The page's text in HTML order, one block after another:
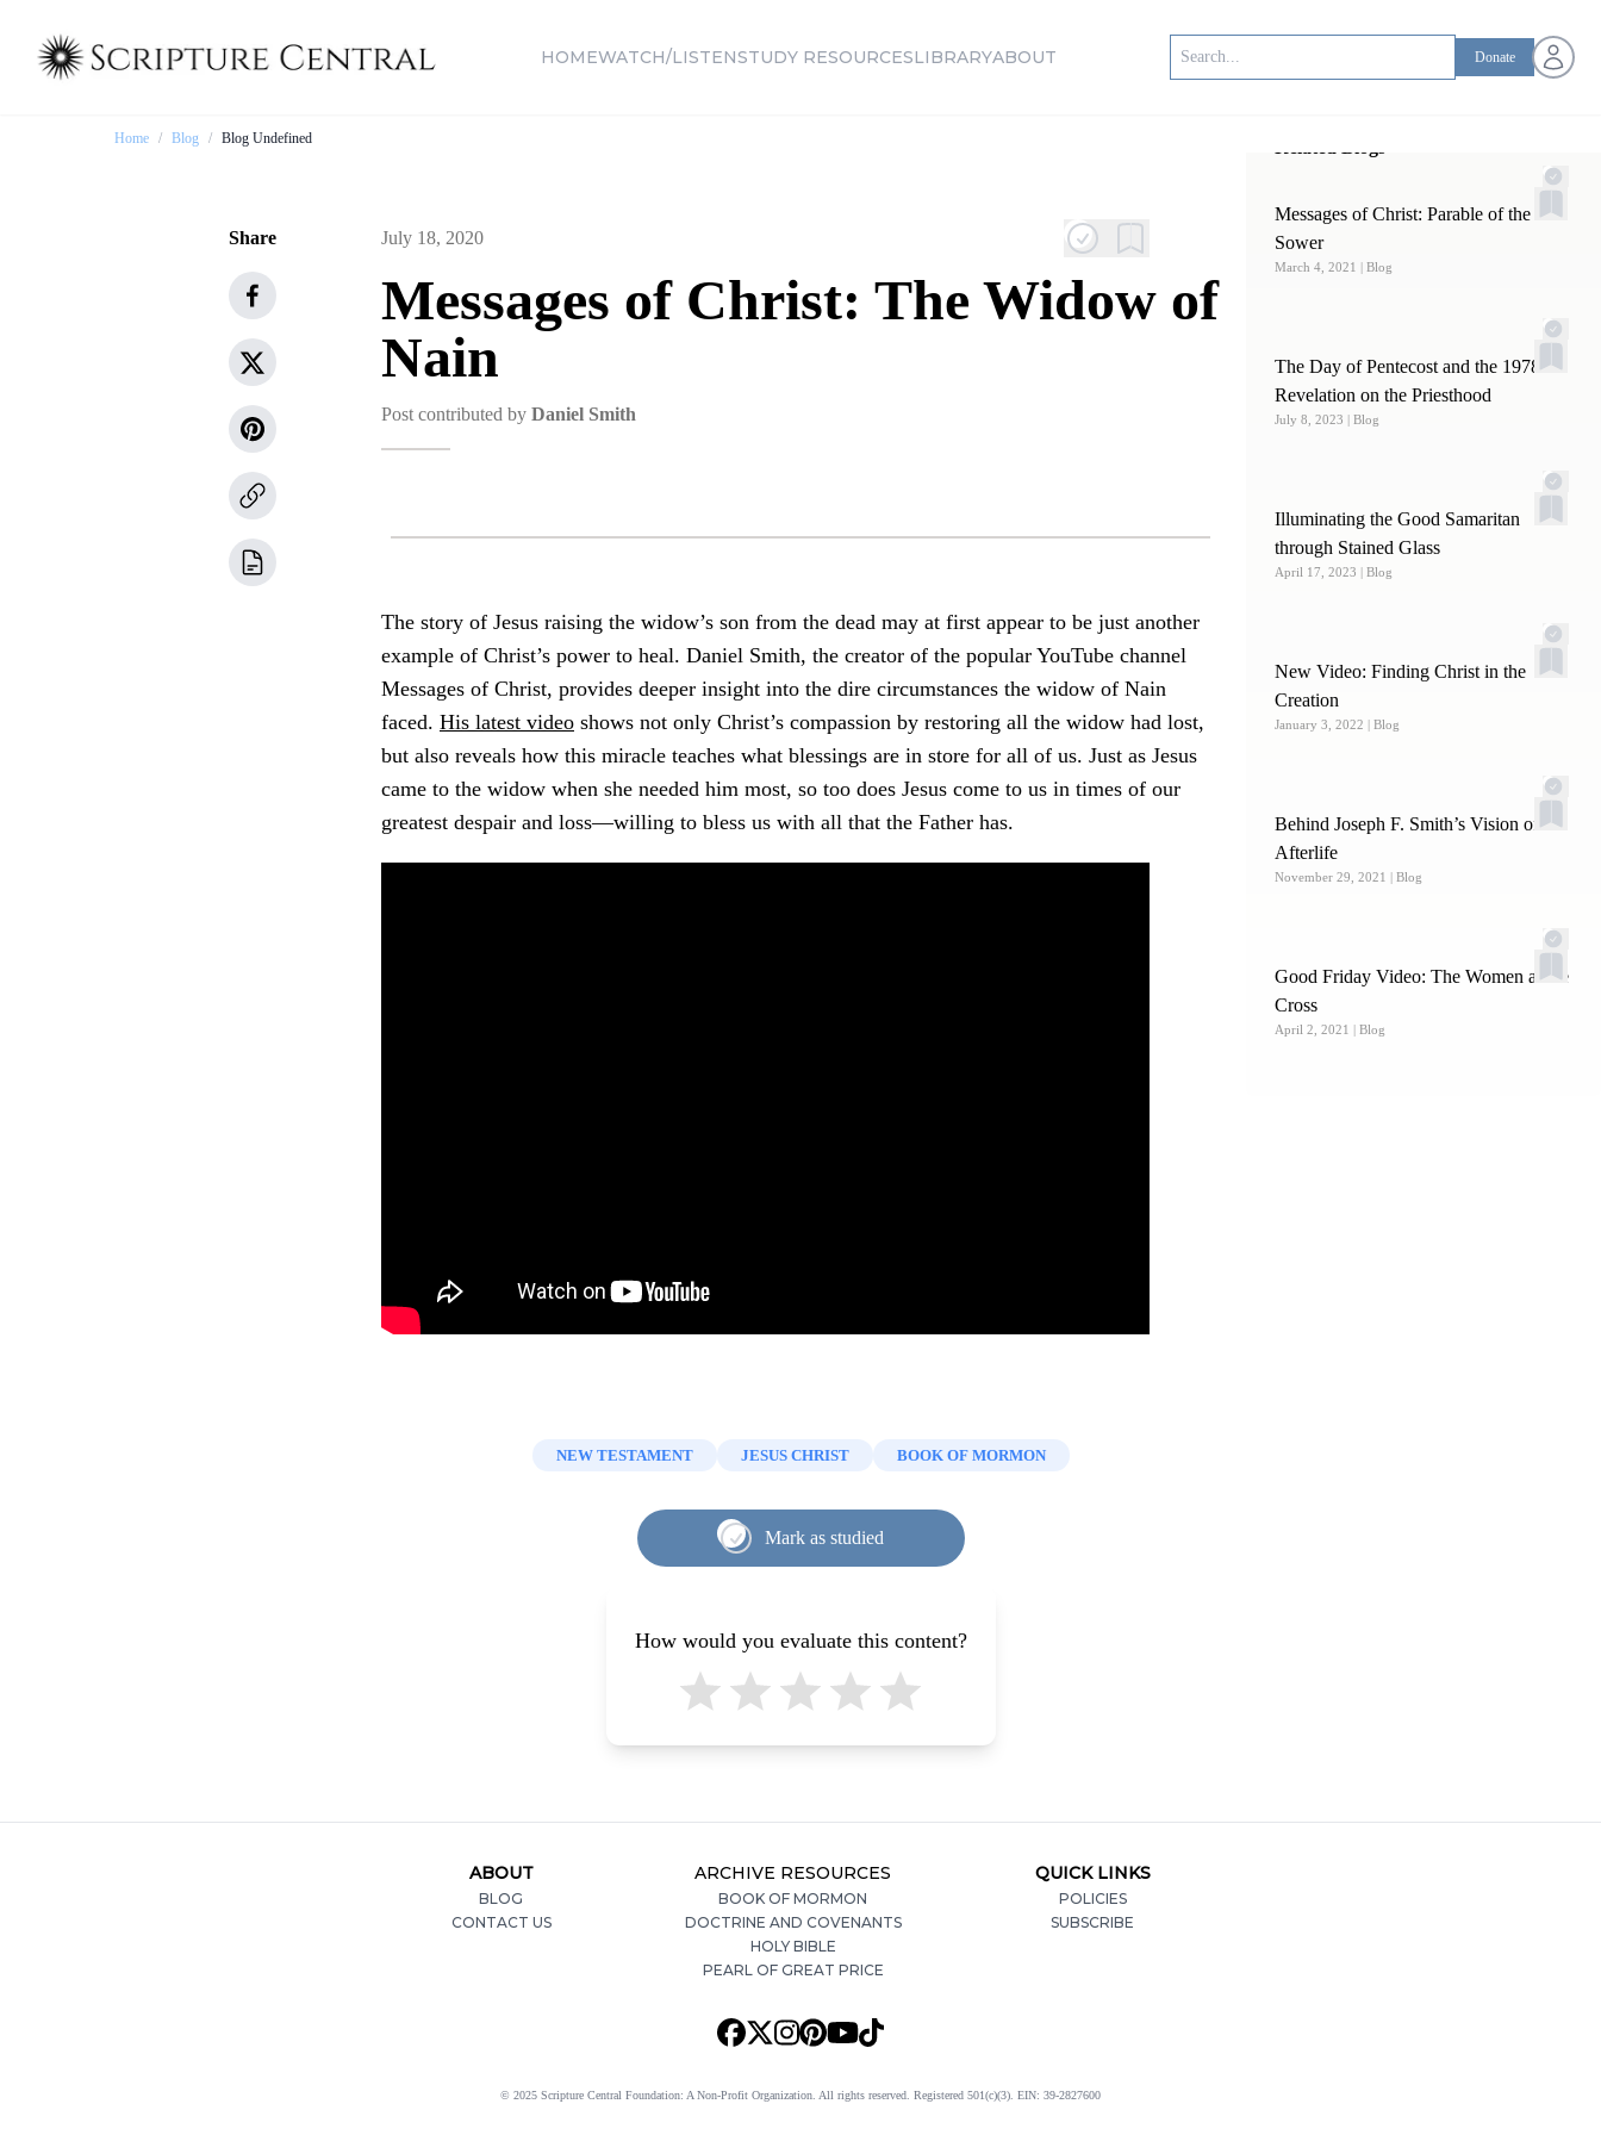
HOMEWATCH/LISTENSTUDY RESOURCESLIBRARYABOUT Donate Open
Home / Blog / Blog Undefined
Messages of Christ: Parable of the
Sower
March 4, 2021 | Blog
The Day of Pentecost and the 1978
Revelation on the Priesthood
July 8, 2023 | Blog
Illuminating the Good Samaritan
through Stained Glass
April 17, 2023 | Blog
New Video: Finding Christ in the
Creation
January 3, 2022 | Blog
Behind Joseph F. Smith’s Vision of the
Afterlife
November 29, 2021 | Blog
Good Friday Video: The Women at the
Cross
April 2, 2021 | Blog
Share July 18, 2020
Messages of Christ: The Widow of
Nain
Post contributed by Daniel Smith
The story of Jesus raising the widow’s son from the dead may at first appear to be just another
example of Christ’s power to heal. Daniel Smith, the creator of the popular YouTube channel
Messages of Christ, provides deeper insight into the dire circumstances the widow of Nain
faced. His latest video shows not only Christ’s compassion by restoring all the widow had lost,
but also reveals how this miracle teaches what blessings are in store for all of us. Just as Jesus
came to the widow when she needed him most, so too does Jesus come to us in times of our
greatest despair and loss—willing to bless us with all that the Father has.
NEW TESTAMENT JESUS CHRIST BOOK OF MORMON
Mark as studied
How would you evaluate this content?
ABOUT
BLOG
CONTACT US
ARCHIVE RESOURCES
BOOK OF MORMON
DOCTRINE AND COVENANTS
HOLY BIBLE
PEARL OF GREAT PRICE
QUICK LINKS
POLICIES
SUBSCRIBE
© 2025 Scripture Central Foundation: A Non-Profit Organization. All rights reserved. Registered 501(c)(3). EIN: 39-2827600